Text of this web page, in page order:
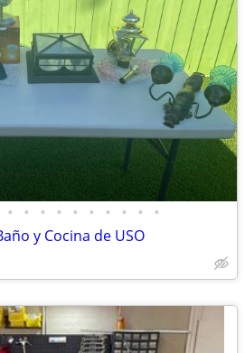
• • • • • • • • • •
y Cocina de USO